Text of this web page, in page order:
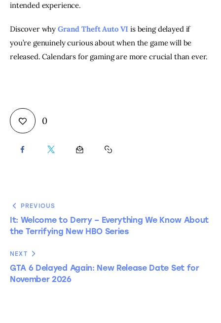
intended experience.
Discover whyGrand Theft Auto VI is being delayed if
you’re genuinely curious about when the game will be
released. Calendars for gaming are more crucial than ever.
0
PREVIOUS
It: Welcome to Derry – Everything We Know About
the Terrifying New HBO Series
NEXT
GTA 6 Delayed Again: New Release Date Set for
November 2026